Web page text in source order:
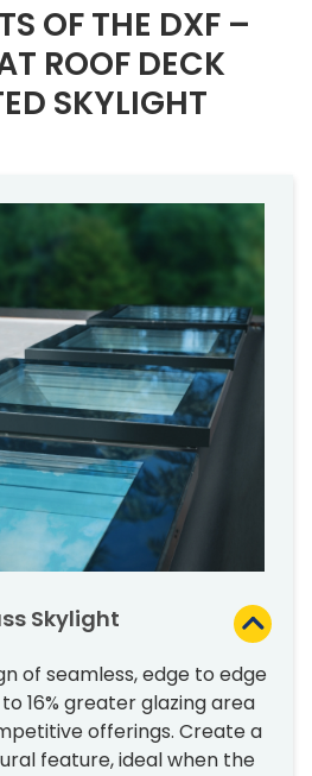
OF THE DXF –
ROOF DECK
SKYLIGHT
Skylight
of seamless, edge to edge
to 16% greater glazing area
offerings. Create a
feature, ideal when the